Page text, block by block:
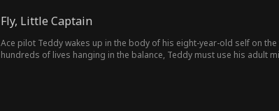
Fly, Little Captain
Ace pilot Teddy wakes up in the body of his eight-year-old self on
hundreds of lives hanging in the balance, Teddy must use his adult